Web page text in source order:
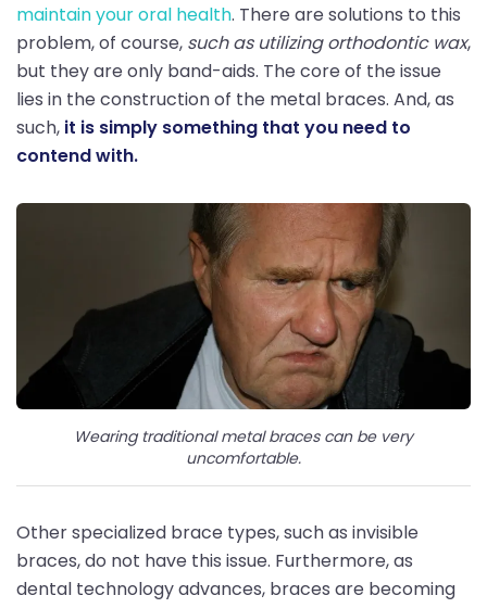
maintain your oral health. There are solutions to this
problem, of course, such as utilizing orthodontic wax,
but they are only band-aids. The core of the issue
lies in the construction of the metal braces. And, as
such, it is simply something that you need to
contend with.
Wearing traditional metal braces can be very
uncomfortable.
Other specialized brace types, such as invisible
braces, do not have this issue. Furthermore, as
dental technology advances, braces are becoming